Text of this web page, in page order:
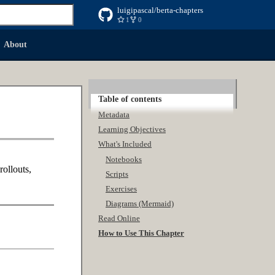
luigipascal/berta-chapters
1 0
About
Table of contents
Metadata
Learning Objectives
What's Included
Notebooks
Scripts
Exercises
Diagrams (Mermaid)
Read Online
How to Use This Chapter